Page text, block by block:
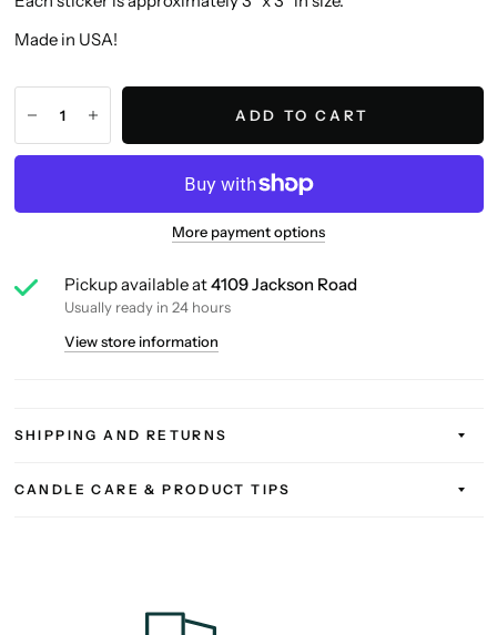
Made in USA!
ADD TO CART
More payment options
Pickup available at4109 Jackson Road
Usually ready in 24 hours
View store information
SHIPPING AND RETURNS
CANDLE CARE & PRODUCT TIPS